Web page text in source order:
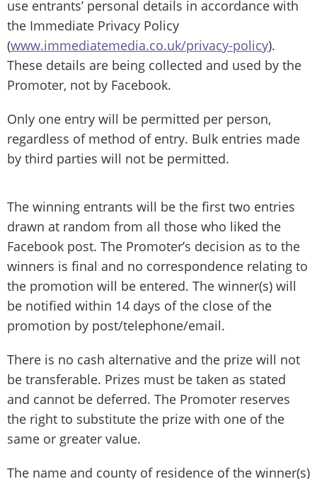
use entrants’ personal details in accordance with
the Immediate Privacy Policy
(www.immediatemedia.co.uk/privacy-policy).
These details are being collected and used by the
Promoter, not by Facebook.
Only one entry will be permitted per person,
regardless of method of entry. Bulk entries made
by third parties will not be permitted.
The winning entrants will be the first two entries
drawn at random from all those who liked the
Facebook post. The Promoter’s decision as to the
winners is final and no correspondence relating to
the promotion will be entered. The winner(s) will
be notified within 14 days of the close of the
promotion by post/telephone/email.
There is no cash alternative and the prize will not
be transferable. Prizes must be taken as stated
and cannot be deferred. The Promoter reserves
the right to substitute the prize with one of the
same or greater value.
The name and county of residence of the winner(s)